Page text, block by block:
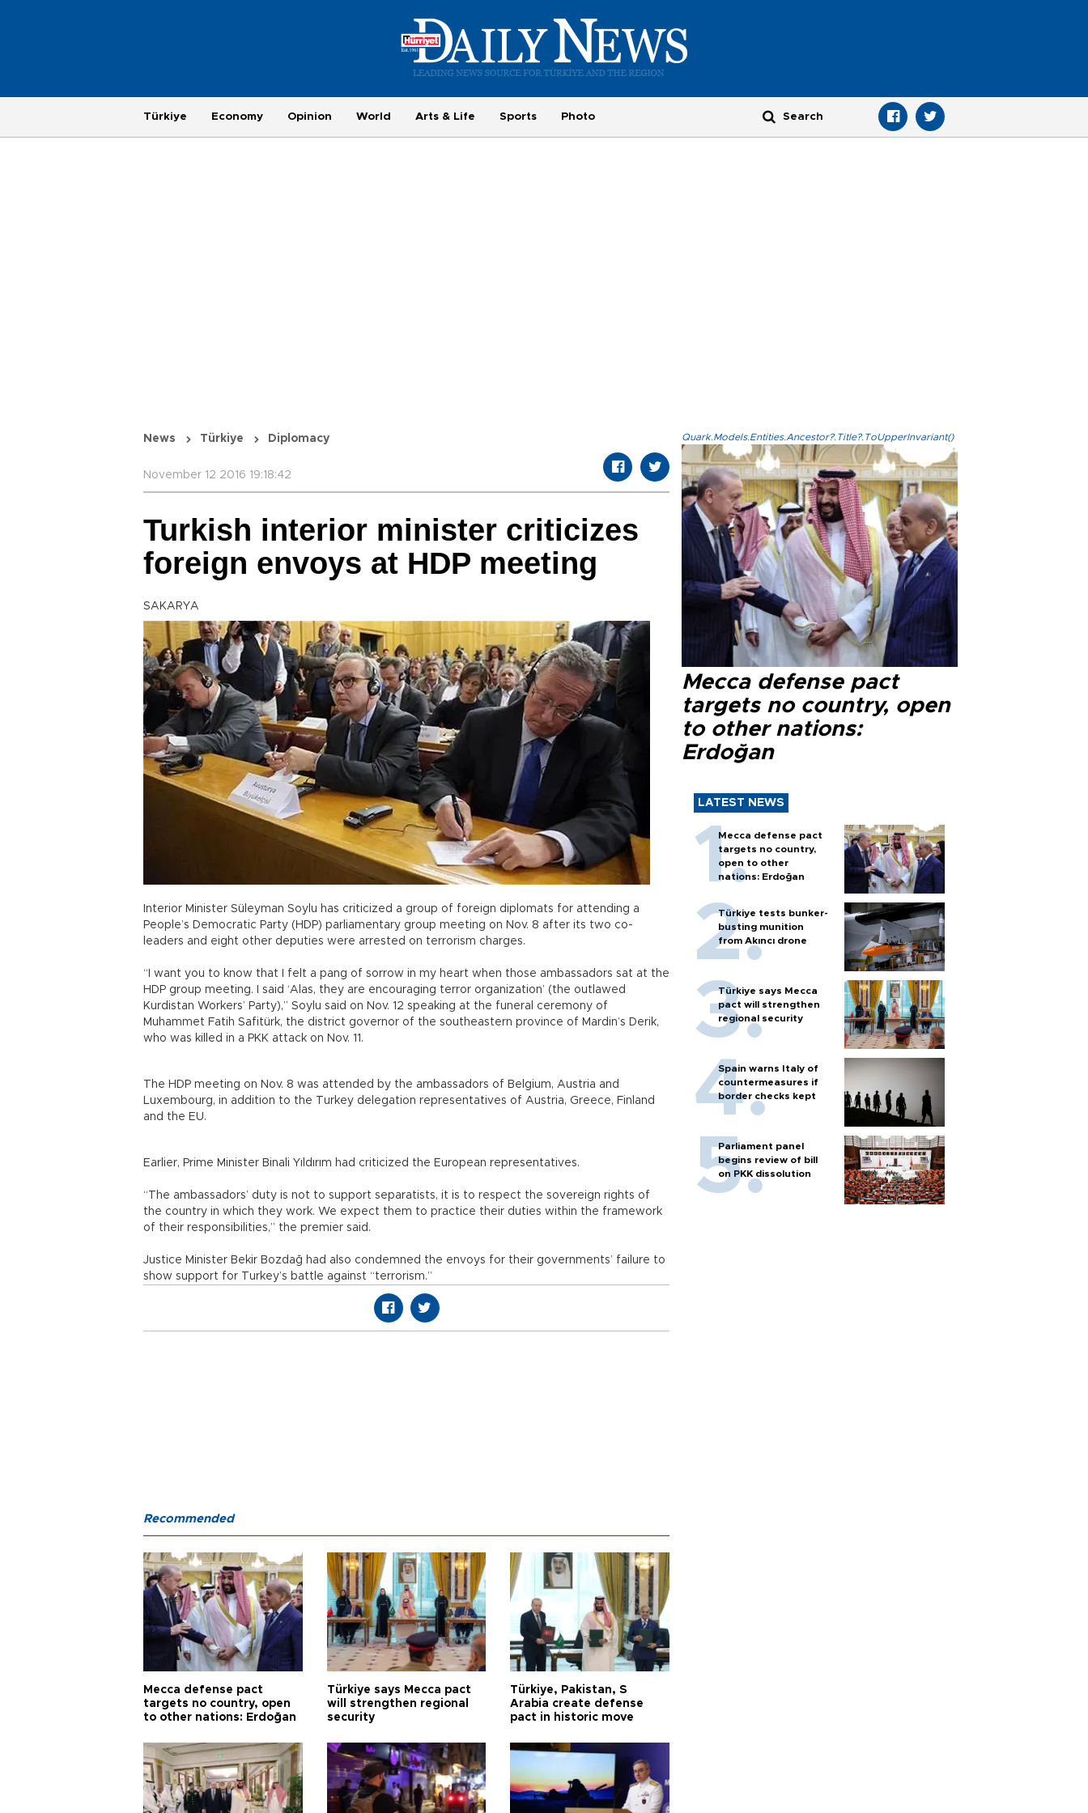
Türkiye Economy Opinion World Arts & Life Sports Photo
News Türkiye Diplomacy
November 12 2016 19:18:42
Turkish interior minister criticizes
foreign envoys at HDP meeting
SAKARYA
Interior Minister Süleyman Soylu has criticized a group of foreign diplomats for attending a
People’s Democratic Party (HDP) parliamentary group meeting on Nov. 8 after its two co-
leaders and eight other deputies were arrested on terrorism charges.
“I want you to know that I felt a pang of sorrow in my heart when those ambassadors sat at the
HDP group meeting. I said ‘Alas, they are encouraging terror organization’ (the outlawed
Kurdistan Workers’ Party),” Soylu said on Nov. 12 speaking at the funeral ceremony of
Muhammet Fatih Safitürk, the district governor of the southeastern province of Mardin’s Derik,
who was killed in a PKK attack on Nov. 11.
The HDP meeting on Nov. 8 was attended by the ambassadors of Belgium, Austria and
Luxembourg, in addition to the Turkey delegation representatives of Austria, Greece, Finland
and the EU.
Earlier, Prime Minister Binali Yıldırım had criticized the European representatives.
“The ambassadors’ duty is not to support separatists, it is to respect the sovereign rights of
the country in which they work. We expect them to practice their duties within the framework
of their responsibilities,” the premier said.
Justice Minister Bekir Bozdağ had also condemned the envoys for their governments’ failure to
show support for Turkey’s battle against “terrorism.”
Quark.Models.Entities.Ancestor?.Title?.ToUpperInvariant()
Mecca defense pact
targets no country, open
to other nations:
Erdoğan
LATEST NEWS
Mecca defense pact
targets no country,
open to other
nations: Erdoğan
Türkiye tests bunker-
busting munition
from Akıncı drone
Türkiye says Mecca
pact will strengthen
regional security
Spain warns Italy of
countermeasures if
border checks kept
Parliament panel
begins review of bill
on PKK dissolution
Recommended
Mecca defense pact
targets no country, open
to other nations: Erdoğan
Türkiye says Mecca pact
will strengthen regional
security
Türkiye, Pakistan, S
Arabia create defense
pact in historic move